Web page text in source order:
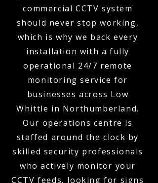
commercial CCTV system
should never stop working,
which is why we back every
installation with a fully
operational 24/7 remote
monitoring service for
businesses across Low
Whittle in Northumberland.
Our operations centre is
staffed around the clock by
skilled security professionals
who actively monitor your
CCTV feeds, looking for signs